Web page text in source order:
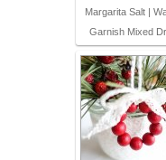
Margarita Salt |
Garnish Mixed